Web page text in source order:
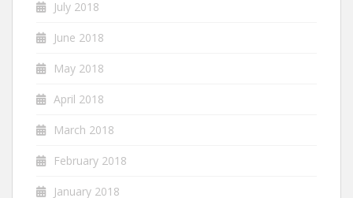
July 2018
June 2018
May 2018
April 2018
March 2018
February 2018
January 2018